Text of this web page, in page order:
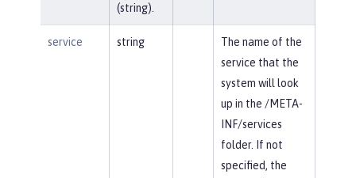
(string).
service string
The name of the
service that the
system will look
up in the /META-
INF/services
folder. If not
specified, the